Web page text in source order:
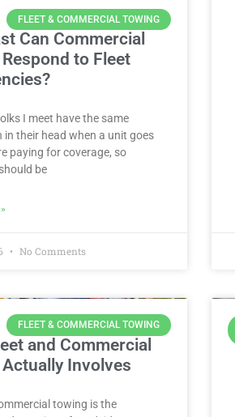
FLEET & COMMERCIAL TOWING
Can Commercial
to Fleet
I meet have the same
in their head when a unit goes
paying for coverage, so
be
No Comments
FLEET & COMMERCIAL TOWING
and Commercial
Involves
towing is the